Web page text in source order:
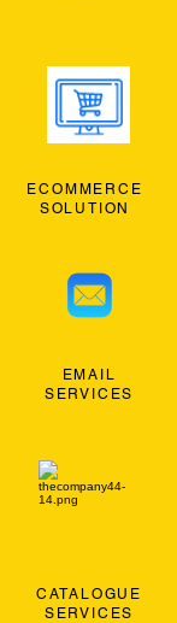
ECOMMERCE
SOLUTION
EMAIL
SERVICES
CATALOGUE
SERVICES